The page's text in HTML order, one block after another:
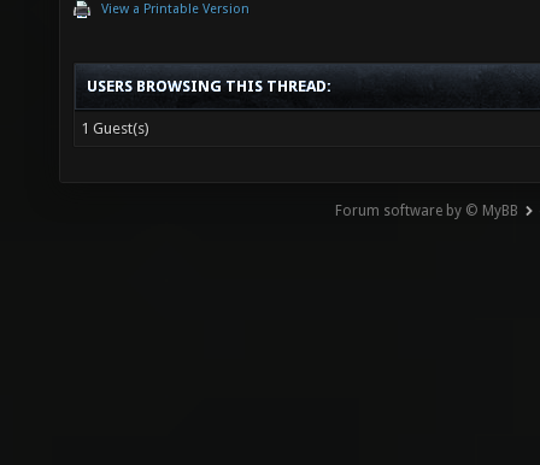
View a Printable Version
USERS BROWSING THIS THREAD:
1 Guest(s)
Forum software by © MyBB